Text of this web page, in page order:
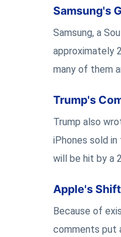
Samsung's
Samsung, a
approximately
many of them
Trump's
Trump also
iPhones sold
will be hit by a
Apple's
Because of
comments put